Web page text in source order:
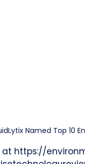
Named Top 10
at https://